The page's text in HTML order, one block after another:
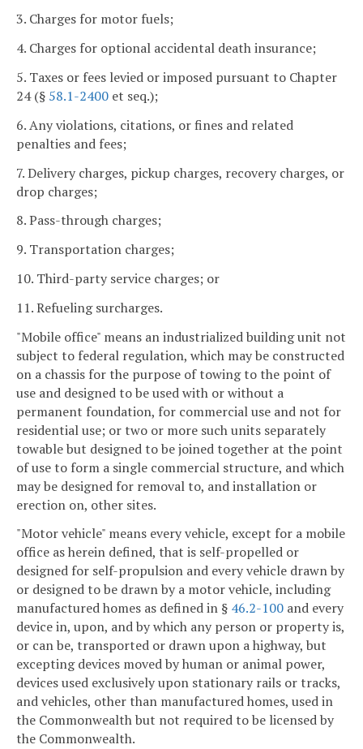
3. Charges for motor fuels;
4. Charges for optional accidental death insurance;
5. Taxes or fees levied or imposed pursuant to Chapter
24 (§ 58.1-2400 et seq.);
6. Any violations, citations, or fines and related
penalties and fees;
7. Delivery charges, pickup charges, recovery charges, or
drop charges;
8. Pass-through charges;
9. Transportation charges;
10. Third-party service charges; or
11. Refueling surcharges.
"Mobile office" means an industrialized building unit not
subject to federal regulation, which may be constructed
on a chassis for the purpose of towing to the point of
use and designed to be used with or without a
permanent foundation, for commercial use and not for
residential use; or two or more such units separately
towable but designed to be joined together at the point
of use to form a single commercial structure, and which
may be designed for removal to, and installation or
erection on, other sites.
"Motor vehicle" means every vehicle, except for a mobile
office as herein defined, that is self-propelled or
designed for self-propulsion and every vehicle drawn by
or designed to be drawn by a motor vehicle, including
manufactured homes as defined in § 46.2-100 and every
device in, upon, and by which any person or property is,
or can be, transported or drawn upon a highway, but
excepting devices moved by human or animal power,
devices used exclusively upon stationary rails or tracks,
and vehicles, other than manufactured homes, used in
the Commonwealth but not required to be licensed by
the Commonwealth.